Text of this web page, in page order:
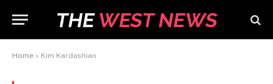
Home » Kim Kardashian